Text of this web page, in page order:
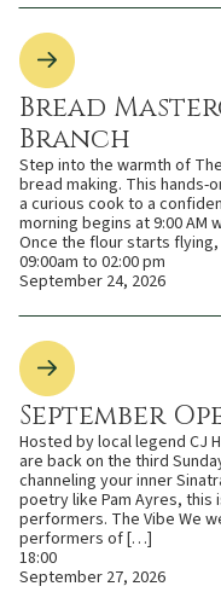
Bread
Branch
Step into the warmth of
bread making. This
a curious cook to a
morning begins at 9:00
Once the flour starts
09:00am to 02:00 pm
September 24, 2026
September
Hosted by local legend CJ
are back on the third
channeling your inner
poetry like Pam Ayres,
performers. The Vibe We
performers of […]
18:00
September 27, 2026